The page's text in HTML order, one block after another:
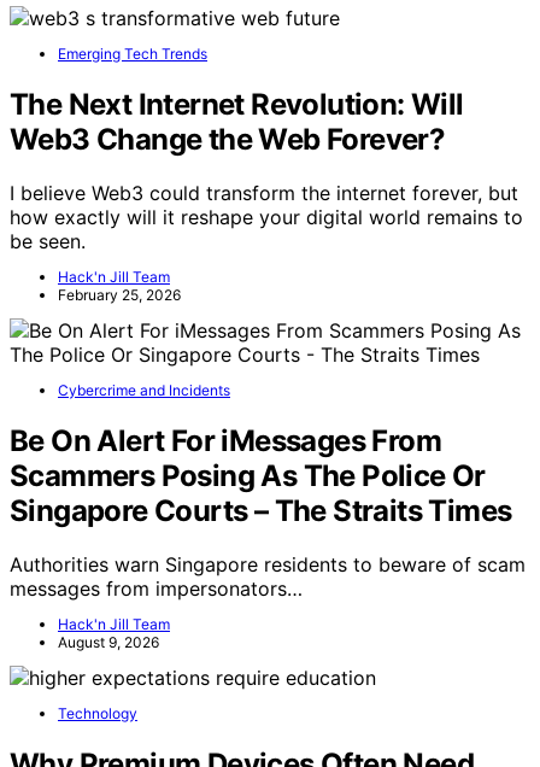
Emerging Tech Trends
The Next Internet Revolution: Will
Web3 Change the Web Forever?
I believe Web3 could transform the internet forever, but
how exactly will it reshape your digital world remains to
be seen.
Hack'n Jill Team
February 25, 2026
Cybercrime and Incidents
Be On Alert For iMessages From
Scammers Posing As The Police Or
Singapore Courts – The Straits Times
Authorities warn Singapore residents to beware of scam
messages from impersonators…
Hack'n Jill Team
August 9, 2026
Technology